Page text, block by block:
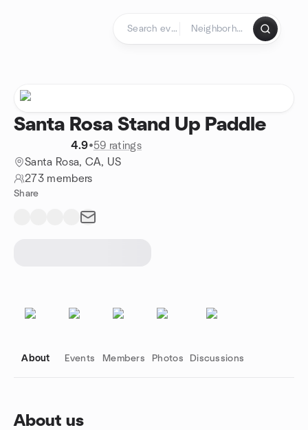
Santa Rosa Stand Up Paddle
4.9•59 ratings
Santa Rosa, CA, US
273 members
Share
About Events Members Photos Discussions
About us